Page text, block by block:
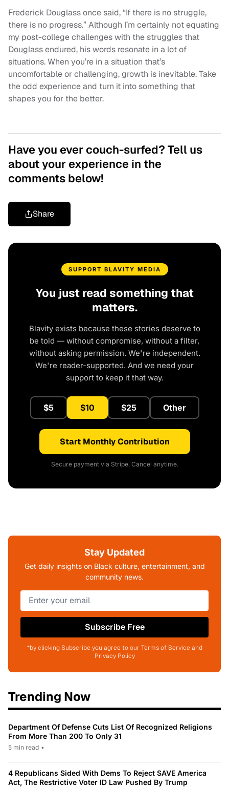
Frederick Douglass once said, “If there is no struggle,
there is no progress.” Although I’m certainly not equating
my post-college challenges with the struggles that
Douglass endured, his words resonate in a lot of
situations. When you’re in a situation that’s
uncomfortable or challenging, growth is inevitable. Take
the odd experience and turn it into something that
shapes you for the better.
Have you ever couch-surfed? Tell us
about your experience in the
comments below!
Share
SUPPORT BLAVITY MEDIA
You just read something that
matters.
Blavity exists because these stories deserve to
be told — without compromise, without a filter,
without asking permission. We're independent.
We're reader-supported. And we need your
support to keep it that way.
$5 $10 $25 Other
Start Monthly Contribution
Secure payment via Stripe. Cancel anytime.
Stay Updated
Get daily insights on Black culture, entertainment, and
community news.
Subscribe Free
*by clicking Subscribe you agree to our Terms of Service and
Privacy Policy
Trending Now
Department Of Defense Cuts List Of Recognized Religions
From More Than 200 To Only 31
5 min read •
4 Republicans Sided With Dems To Reject SAVE America
Act, The Restrictive Voter ID Law Pushed By Trump